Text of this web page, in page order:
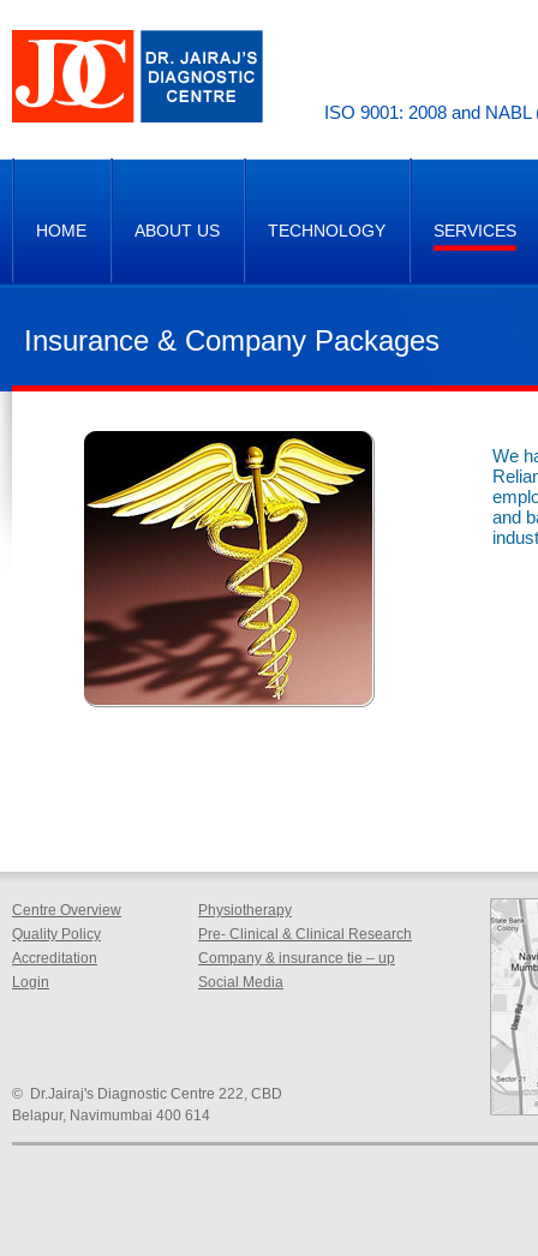
ISO 9001: 2008 and
HOME ABOUT US TECHNOLOGY SERVICES
Insurance & Company Packages
We
and
Centre Overview
Quality Policy
Accreditation
Login
Physiotherapy
Pre- Clinical & Clinical Research
Company & insurance tie – up
Social Media
© Dr.Jairaj's Diagnostic Centre 222, CBD
Belapur, Navimumbai 400 614